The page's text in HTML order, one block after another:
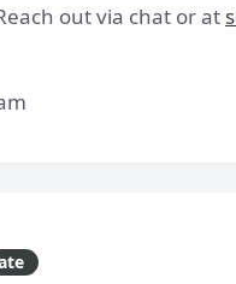
out via chat or at